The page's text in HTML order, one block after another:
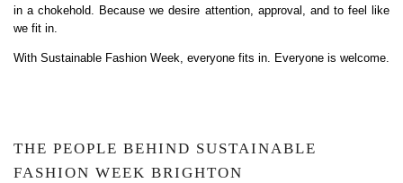
in a chokehold. Because we desire attention, approval, and to feel like
we fit in.
With Sustainable Fashion Week, everyone fits in. Everyone is welcome.
THE PEOPLE BEHIND SUSTAINABLE
FASHION WEEK BRIGHTON